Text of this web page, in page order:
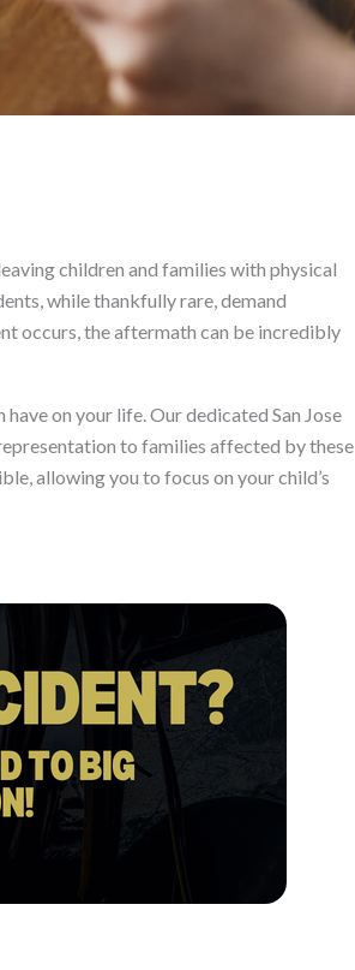
children and families with physical
while thankfully rare, demand
occurs, the aftermath can be incredibly
on your life. Our dedicated San Jose
to families affected by these
allowing you to focus on your child’s